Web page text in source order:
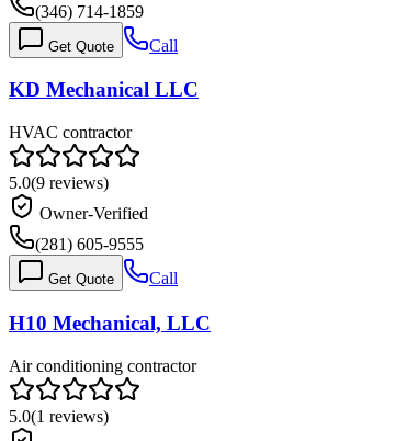
(346) 714-1859
Get Quote Call
KD Mechanical LLC
HVAC contractor
5.0(9 reviews)
Owner-Verified
(281) 605-9555
Get Quote Call
H10 Mechanical, LLC
Air conditioning contractor
5.0(1 reviews)